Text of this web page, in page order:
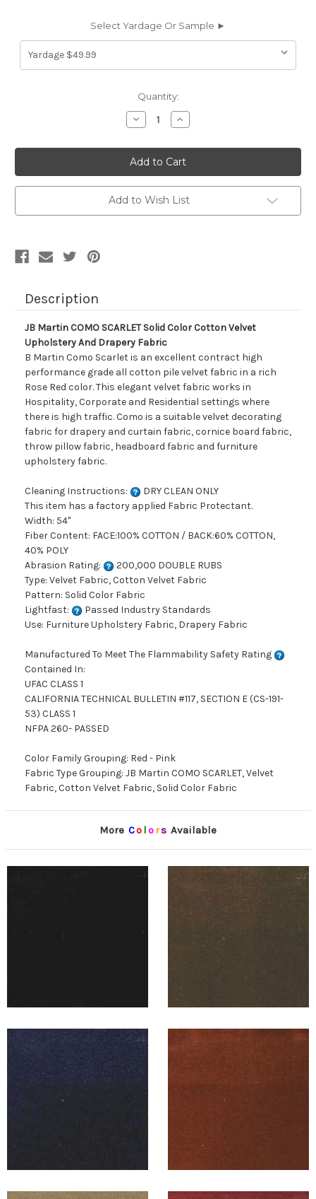
Select Yardage Or Sample ►
Quantity:
Decrease
Quantity
6693963
JB
Martin
COMO
SCARLET
Solid
Color
Cotton
Increase
Quantity
6693963
JB
Martin
COMO
SCARLET
Solid
Color
Cotton
Add to Wish List
Description
JB Martin COMO SCARLET Solid Color Cotton Velvet
Upholstery And Drapery Fabric
B Martin Como Scarlet is an excellent contract high
performance grade all cotton pile velvet fabric in a rich
Rose Red color. This elegant velvet fabric works in
Hospitality, Corporate and Residential settings where
there is high traffic. Como is a suitable velvet decorating
fabric for drapery and curtain fabric, cornice board fabric,
throw pillow fabric, headboard fabric and furniture
upholstery fabric.
Cleaning Instructions:
DRY CLEAN ONLY
This item has a factory applied Fabric Protectant.
Width: 54"
Fiber Content: FACE:100% COTTON / BACK:60% COTTON,
40% POLY
Abrasion Rating:
200,000 DOUBLE RUBS
Type: Velvet Fabric, Cotton Velvet Fabric
Pattern: Solid Color Fabric
Lightfast:
Passed Industry Standards
Use: Furniture Upholstery Fabric, Drapery Fabric
Manufactured To Meet The Flammability Safety Rating
Contained In:
UFAC CLASS 1
CALIFORNIA TECHNICAL BULLETIN #117, SECTION E (CS-191-
53) CLASS 1
NFPA 260- PASSED
Color Family Grouping: Red - Pink
Fabric Type Grouping: JB Martin COMO SCARLET, Velvet
Fabric, Cotton Velvet Fabric, Solid Color Fabric
More Co lors Available